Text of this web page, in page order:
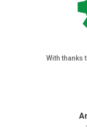
With thanks